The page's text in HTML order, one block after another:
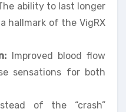
ability to last longer
hallmark of the VigRX
Improved blood flow
sensations for both
of the “crash”